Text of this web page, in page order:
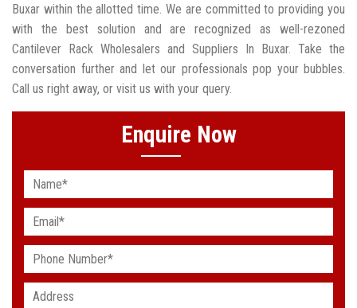
Buxar within the allotted time. We are committed to providing you
with the best solution and are recognized as well-rezoned
Cantilever Rack Wholesalers and Suppliers In Buxar. Take the
conversation further and let our professionals pop your bubbles.
Call us right away, or visit us with your query.
Enquire Now